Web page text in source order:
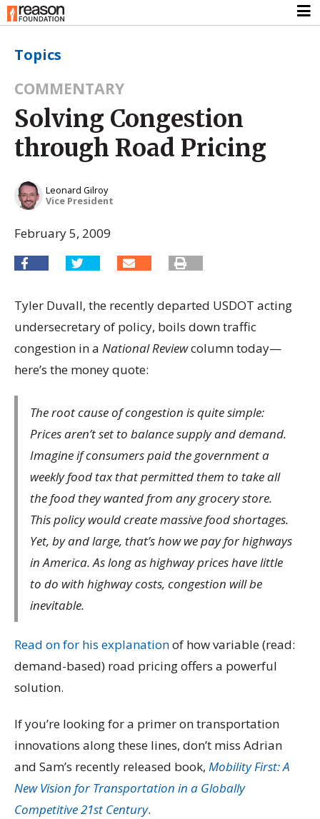
Topics
COMMENTARY
Solving Congestion
through Road Pricing
Leonard Gilroy
Vice President
February 5, 2009
Tyler Duvall, the recently departed USDOT acting
undersecretary of policy, boils down traffic
congestion in a National Reviewcolumn today—
here’s the money quote:
The root cause of congestion is quite simple:
Prices aren’t set to balance supply and demand.
Imagine if consumers paid the government a
weekly food tax that permitted them to take all
the food they wanted from any grocery store.
This policy would create massive food shortages.
Yet, by and large, that’s how we pay for highways
in America. As long as highway prices have little
to do with highway costs, congestion will be
inevitable.
Read on for his explanationof how variable (read:
demand-based) road pricing offers a powerful
solution.
If you’re looking for a primer on transportation
innovations along these lines, don’t miss Adrian
and Sam’s recently released book, Mobility First: A
New Vision for Transportation in a Globally
Competitive 21st Century.